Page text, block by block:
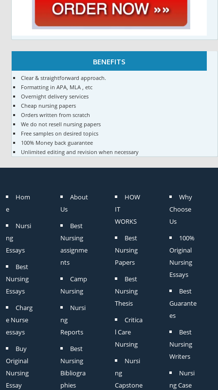
BENEFITS
Clear & straightforward approach.
Formatting in APA, MLA , etc
Overnight delivery services
Cheap nursing papers
Orders written from scratch
We do not resell nursing papers
Free samples on desired topics
100% Money back guarantee
Unlimited editing and revision when necessary
Hom
e
Nursi
ng
Essays
Best
Nursing
Essays
Charg
e Nurse
essays
Buy
Original
Nursing
Essay
About
Us
Best
Nursing
assignme
nts
Camp
Nursing
Nursi
ng
Reports
Best
Nursing
Bibliogra
phies
HOW
IT
WORKS
Best
Nursing
Papers
Best
Nursing
Thesis
Critica
l Care
Nursing
Nursi
ng
Capstone
Why
Choose
Us
100%
Original
Nursing
Essays
Best
Guarante
es
Best
Nursing
Writers
Nursi
ng Case